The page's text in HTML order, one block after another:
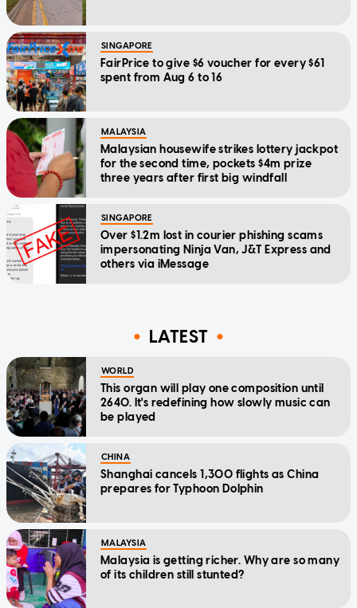
SINGAPORE
FairPrice to give $6 voucher for every $61
spent from Aug 6 to 16
MALAYSIA
Malaysian housewife strikes lottery jackpot
for the second time, pockets $4m prize
three years after first big windfall
SINGAPORE
Over $1.2m lost in courier phishing scams
impersonating Ninja Van, J&T Express and
others via iMessage
LATEST
WORLD
This organ will play one composition until
2640. It's redefining how slowly music can
be played
CHINA
Shanghai cancels 1,300 flights as China
prepares for Typhoon Dolphin
MALAYSIA
Malaysia is getting richer. Why are so many
of its children still stunted?